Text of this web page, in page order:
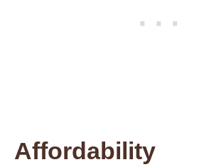
Affordability